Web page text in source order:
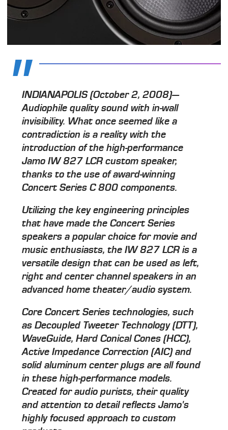
INDIANAPOLIS (October 2, 2008)—
Audiophile quality sound with in-wall
invisibility. What once seemed like a
contradiction is a reality with the
introduction of the high-performance
Jamo IW 827 LCR custom speaker,
thanks to the use of award-winning
Concert Series C 800 components.
Utilizing the key engineering principles
that have made the Concert Series
speakers a popular choice for movie and
music enthusiasts, the IW 827 LCR is a
versatile design that can be used as left,
right and center channel speakers in an
advanced home theater/audio system.
Core Concert Series technologies, such
as Decoupled Tweeter Technology (DTT),
WaveGuide, Hard Conical Cones (HCC),
Active Impedance Correction (AIC) and
solid aluminum center plugs are all found
in these high-performance models.
Created for audio purists, their quality
and attention to detail reflects Jamo's
highly focused approach to custom